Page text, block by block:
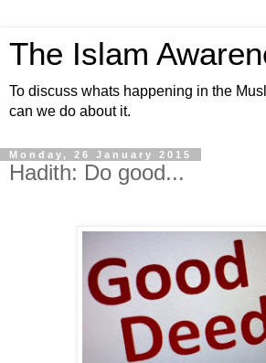
The Islam
To discuss whats happening in the
can we do about it.
Monday, 26 January 2015
Hadith: Do good...